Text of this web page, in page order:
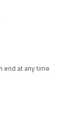
end at any time